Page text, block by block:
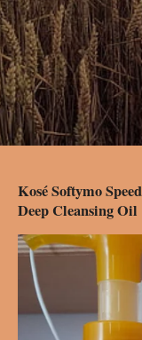
Kosé Softymo
Deep Cleansing Oil